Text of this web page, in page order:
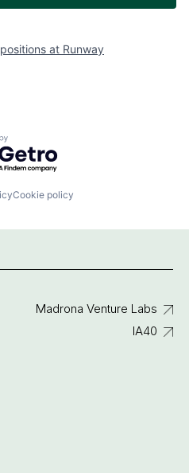
at Runway
by Getro.com
Cookie policy
Madrona Venture Labs
IA40